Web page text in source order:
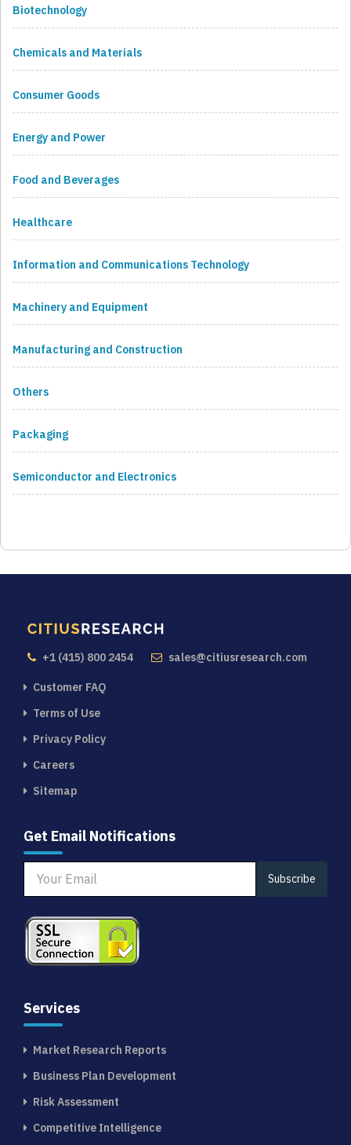
Biotechnology
Chemicals and Materials
Consumer Goods
Energy and Power
Food and Beverages
Healthcare
Information and Communications Technology
Machinery and Equipment
Manufacturing and Construction
Others
Packaging
Semiconductor and Electronics
+1 (415) 800 2454 sales@citiusresearch.com
Customer FAQ
Terms of Use
Privacy Policy
Careers
Sitemap
Get Email Notifications
Subscribe
Services
Market Research Reports
Business Plan Development
Risk Assessment
Competitive Intelligence